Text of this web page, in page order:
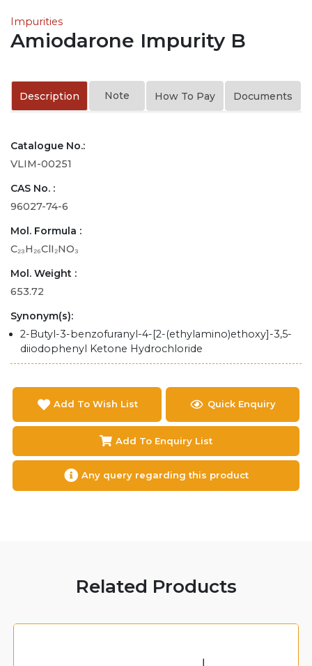
Impurities
Amiodarone Impurity B
Description Note How To Pay Documents
Catalogue No.:
VLIM-00251
CAS No. :
96027-74-6
Mol. Formula :
C₂₃H₂₆ClI₂NO₃
Mol. Weight :
653.72
Synonym(s):
2-Butyl-3-benzofuranyl-4-[2-(ethylamino)ethoxy]-3,5-
diiodophenyl Ketone Hydrochloride
Add To Wish List Quick Enquiry
Add To Enquiry List
Any query regarding this product
Related Products